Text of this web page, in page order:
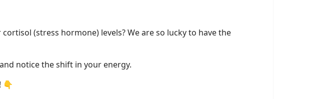
(stress hormone) levels? We are so lucky to have the
notice the shift in your energy.
👇